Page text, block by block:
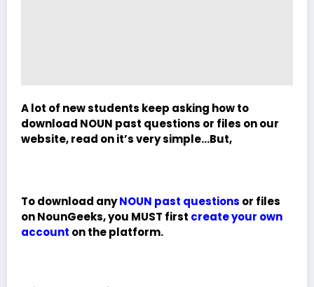
A lot of new students keep asking how to
download NOUN past questions or files on our
website, read on it’s very simple…But,
To download anyNOUN past questions or files
on NounGeeks, you MUST first create your own
account on the platform.